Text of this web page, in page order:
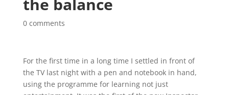
the balance
0 comments
For the first time in a long time I settled in front of
the TV last night with a pen and notebook in hand,
using the programme for learning not just